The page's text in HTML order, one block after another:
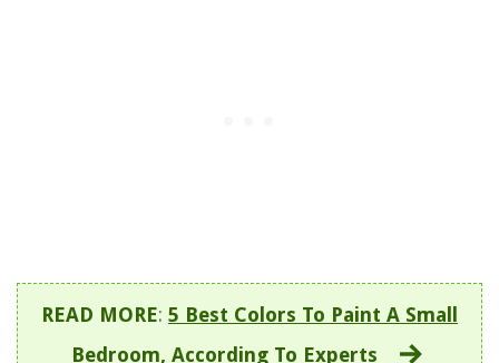
READ MORE: 5 Best Colors To Paint A Small
Bedroom, According To Experts